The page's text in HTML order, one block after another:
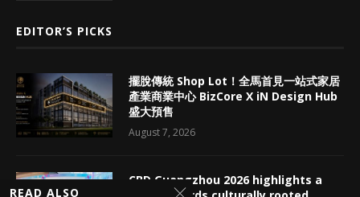
EDITOR’S PICKS
擺脫傳統 Shop Lot！全馬首見一站式家居
產業商業中心 BizCore X iN Design Hub
盛大預售
August 7, 2026
CBD Guangzhou 2026 highlights a
READ ALSO